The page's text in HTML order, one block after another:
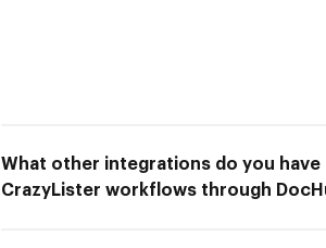
What other integrations do you
CrazyLister workflows through